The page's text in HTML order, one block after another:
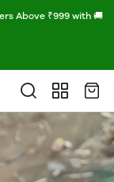
Above ₹999 with 🚚